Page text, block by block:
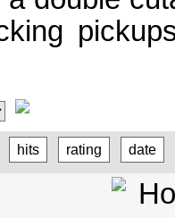
hits rating date